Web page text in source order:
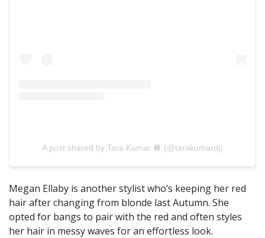
A post shared by Tara Kumar 🪩 (@tarakumardj)
Megan Ellaby is another stylist who’s keeping her red
hair after changing from blonde last Autumn. She
opted for bangs to pair with the red and often styles
her hair in messy waves for an effortless look.